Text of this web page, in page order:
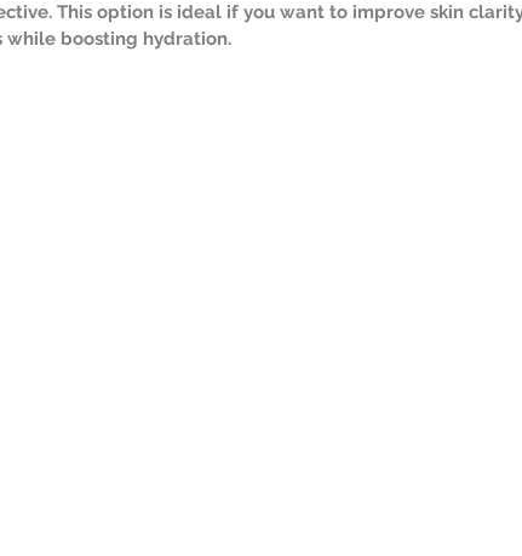
This option is ideal if you want to improve skin
while boosting hydration.